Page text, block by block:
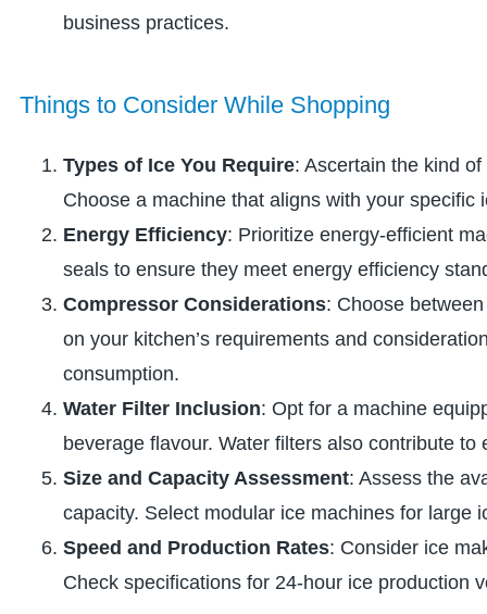
business practices.
Things to Consider While Shopping
Types of Ice You Require: Ascertain the kind
Choose a machine that aligns with your specific
Energy Efficiency: Prioritize energy-efficient
seals to ensure they meet energy efficiency
Compressor Considerations: Choose
on your kitchen’s requirements and
consumption.
Water Filter Inclusion: Opt for a machine
beverage flavour. Water filters also contribute
Size and Capacity Assessment: Assess the
capacity. Select modular ice machines for large
Speed and Production Rates: Consider ice
Check specifications for 24-hour ice production